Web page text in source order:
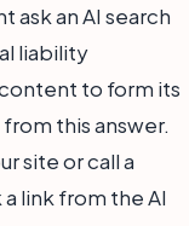
ask an AI search
liability
to form its
this answer.
site or call a
link from the AI